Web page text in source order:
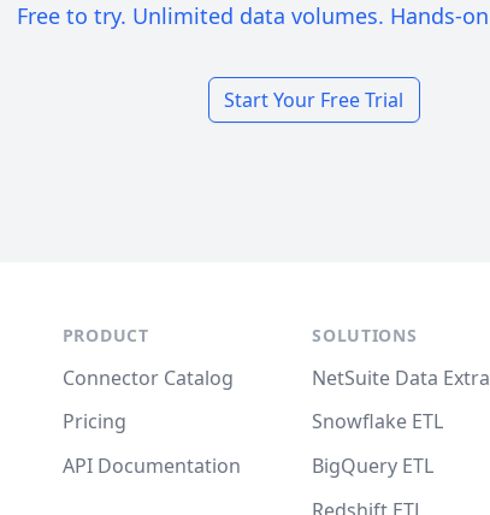
Free to try. Unlimited data volumes. Hands-
Start Your Free Trial
PRODUCT
Connector Catalog
Pricing
API Documentation
SOLUTIONS
NetSuite Data
Snowflake ETL
BigQuery ETL